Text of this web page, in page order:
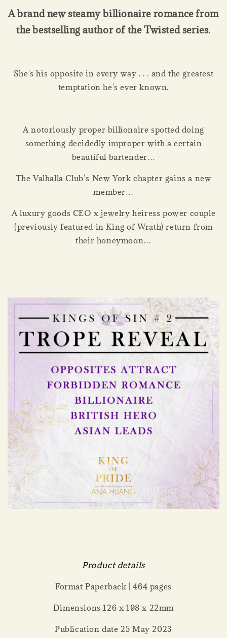
A brand new steamy billionaire romance from
the bestselling author of the Twisted series.
She's his opposite in every way . . . and the greatest
temptation he's ever known.
A notoriously proper billionaire spotted doing
something decidedly improper with a certain
beautiful bartender…
The Valhalla Club’s New York chapter gains a new
member…
A luxury goods CEO x jewelry heiress power couple
(previously featured in King of Wrath) return from
their honeymoon…
Product details
Format Paperback | 464 pages
Dimensions 126 x 198 x 22mm
Publication date 25 May 2023